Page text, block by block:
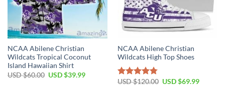
NCAA Abilene Christian
Wildcats Tropical Coconut
Island Hawaiian Shirt
USD $60.00 USD $39.99
NCAA Abilene Christian
Wildcats High Top Shoes
Rated4.79
USD $120.00 USD $69.99